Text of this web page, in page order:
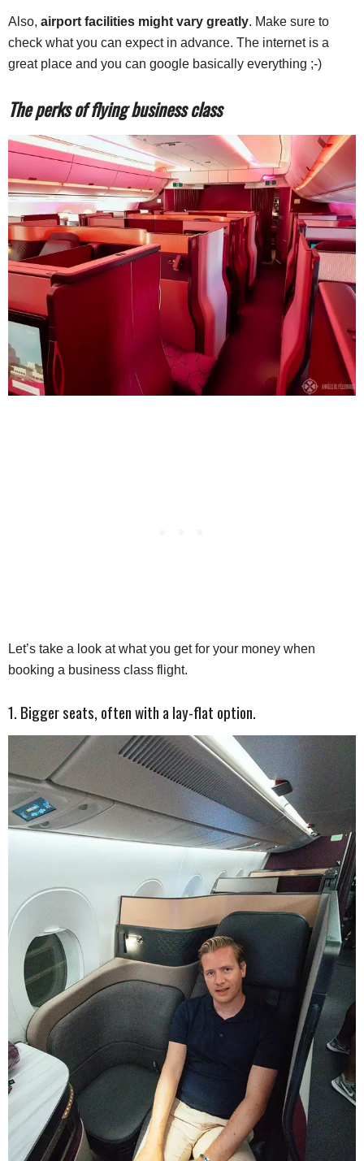
Also, airport facilities might vary greatly. Make sure to
check what you can expect in advance. The internet is a
great place and you can google basically everything ;-)
The perks of flying business class
Let’s take a look at what you get for your money when
booking a business class flight.
1. Bigger seats, often with a lay-flat option.